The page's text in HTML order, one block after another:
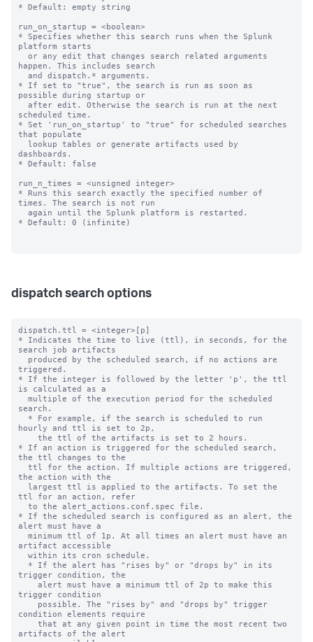
* Default: empty string
run_on_startup = <boolean>
* Specifies whether this search runs when the Splunk
platform starts
happen. This includes search
* If set to "true", the search is run as soon as
possible during startup or
scheduled time.
* Set 'run_on_startup' to "true" for scheduled searches
that populate
dashboards.
* Default: false
run_n_times = <unsigned integer>
* Runs this search exactly the specified number of
times. The search is not run
* Default: 0 (infinite)
dispatch search options
dispatch.ttl = <integer>[p]
* Indicates the time to live (ttl), in seconds, for the
search job artifacts
triggered.
* If the integer is followed by the letter 'p', the ttl
is calculated as a
search.
hourly and ttl is set to 2p,
* If an action is triggered for the scheduled search,
the ttl changes to the
the action with the
ttl for an action, refer
* If the scheduled search is configured as an alert, the
alert must have a
artifact accessible
trigger condition, the
trigger condition
condition elements require
artifacts of the alert